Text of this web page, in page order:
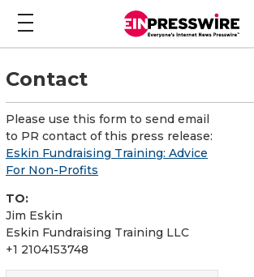
Contact
Please use this form to send email
to PR contact of this press release:
Eskin Fundraising Training: Advice
For Non-Profits
TO:
Jim Eskin
Eskin Fundraising Training LLC
+1 2104153748